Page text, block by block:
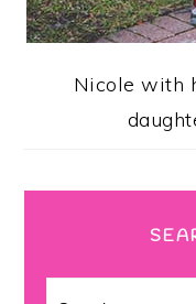
Nicole with